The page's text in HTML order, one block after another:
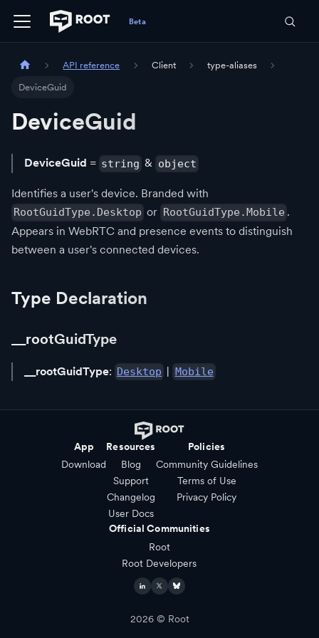
API reference Client type-aliases
DeviceGuid
DeviceGuid
DeviceGuid = string & object
Identifies a user's device. Branded with
RootGuidType.Desktop or RootGuidType.Mobile .
Appears in WebRTC and presence events to distinguish
between a user's connected devices.
Type Declaration
__rootGuidType
__rootGuidType: Desktop | Mobile
App
Download
Resources
Blog
Support
Changelog
User Docs
Policies
Community Guidelines
Terms of Use
Privacy Policy
Official Communities
Root
Root Developers
2026© Root